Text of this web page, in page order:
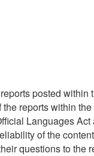
posted
reports within
Languages
of the
questions to the